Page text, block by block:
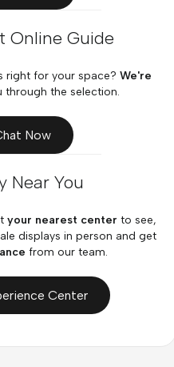
Online Guide
right for your space? We're
through the selection.
Now
Near You
your nearest center to see,
displays in person and get
from our team.
Center